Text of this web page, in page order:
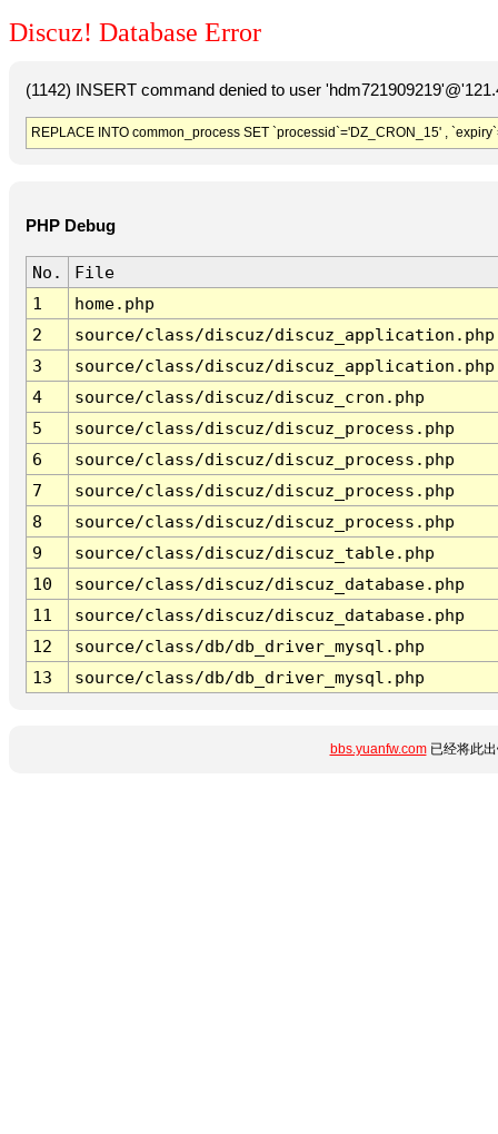
Discuz! Database Error
(1142) INSERT command denied to user
REPLACE INTO common_process SET `processid`='DZ_CRON_15' ,
PHP Debug
No.
File
1
home.php
2
source/class/discuz/discuz_application.php
3
source/class/discuz/discuz_application.php
4
source/class/discuz/discuz_cron.php
5
source/class/discuz/discuz_process.php
6
source/class/discuz/discuz_process.php
7
source/class/discuz/discuz_process.php
8
source/class/discuz/discuz_process.php
9
source/class/discuz/discuz_table.php
10
source/class/discuz/discuz_database.php
11
source/class/discuz/discuz_database.php
12
source/class/db/db_driver_mysql.php
13
source/class/db/db_driver_mysql.php
bbs.yuanfw.com已经将此出